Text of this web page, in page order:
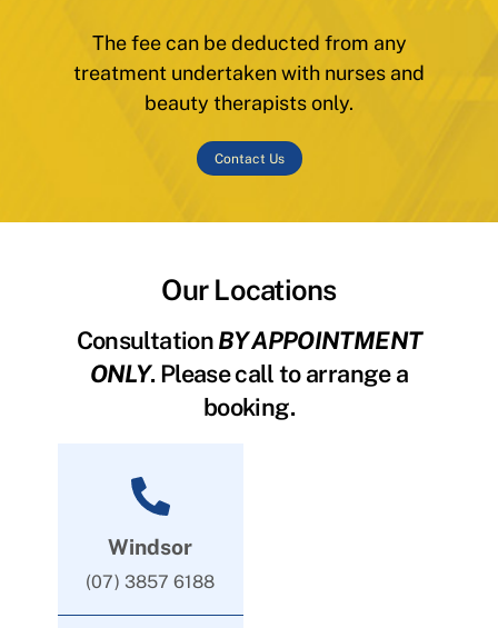
The fee can be deducted from any
treatment undertaken with nurses and
beauty therapists only.
Contact Us
Our Locations
ConsultationBY APPOINTMENT
ONLY. Please call to arrange a
booking.
Windsor
(07) 3857 6188